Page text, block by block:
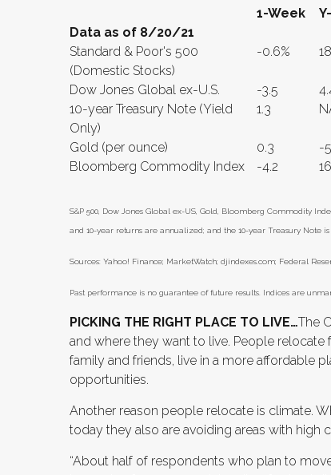
Data as of 8/20/21
1-Week
Standard & Poor's 500
(Domestic Stocks)
-0.6%
Dow Jones Global ex-U.S. -3.5
10-year Treasury Note (Yield
Only)
1.3
Gold (per ounce) 0.3 -
Bloomberg Commodity Index
-4.2
S&P 500, Dow Jones Global ex-US, Gold, Bloomberg Commodity
and 10-year returns are annualized; and the 10-year Treasury Note
Sources: Yahoo! Finance; MarketWatch; djindexes.com; Federal
Past performance is no guarantee of future results. Indices are
PICKING THE RIGHT PLACE TO LIVE…The
and where they want to live. People
family and friends, live in a more affordable
opportunities.
Another reason people relocate is climate.
today they also are avoiding areas with high
“About half of respondents who plan to